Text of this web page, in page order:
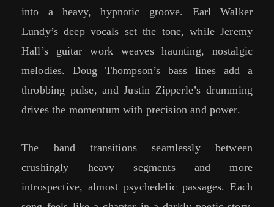
into a heavy, hypnotic groove. Earl Walker
Lundy’s deep vocals set the tone, while Jeremy
Hall’s guitar work weaves haunting, nostalgic
melodies. Doug Thompson’s bass lines add a
throbbing pulse, and Justin Zipperle’s drumming
drives the momentum with precision and power.
The band transitions seamlessly between
crushingly heavy segments and more
introspective, almost psychedelic passages. Each